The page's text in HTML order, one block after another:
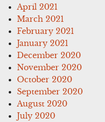
April 2021
March 2021
February 2021
January 2021
December 2020
November 2020
October 2020
September 2020
August 2020
July 2020